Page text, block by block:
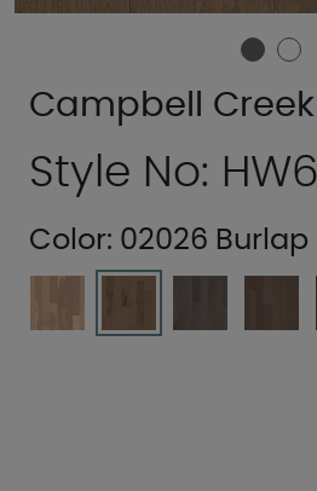
Campbell
Style No:
Color: 02026 Burlap